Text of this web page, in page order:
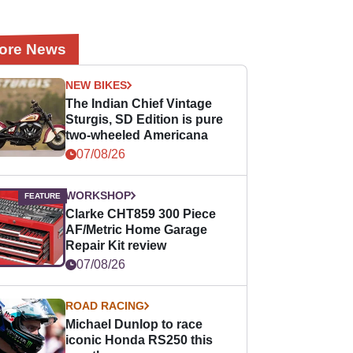
News
NEW BIKES
The Indian Chief Vintage
Sturgis, SD Edition is pure
two-wheeled Americana
07/08/26
WORKSHOP
Clarke CHT859 300 Piece
AF/Metric Home Garage
Repair Kit review
07/08/26
ROAD RACING
Michael Dunlop to race
iconic Honda RS250 this